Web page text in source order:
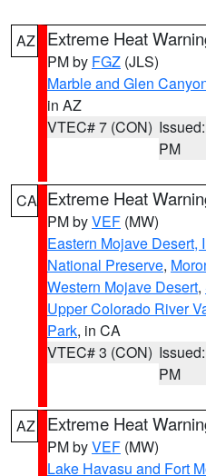
AZ Extreme Heat
PM by FGZ (JLS)
Marble and Glen
in AZ
VTEC# 7 (CON)
PM
CA Extreme Heat
PM byVEF (MW)
Eastern Mojave Desert,
National Preserve,
Western Mojave Desert,
Upper Colorado River
Park, in CA
VTEC# 3 (CON)
PM
AZ Extreme Heat
PM byVEF (MW)
Lake Havasu and Fort